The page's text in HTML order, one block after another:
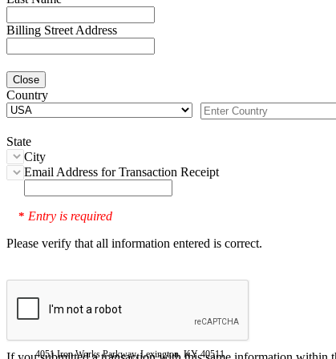
Billing Street Address
Close
Country
State
City
Email Address for Transaction Receipt
* Entry is required
Please verify that all information entered is correct.
4051 Iron Works Parkway, Lexington, KY 40511